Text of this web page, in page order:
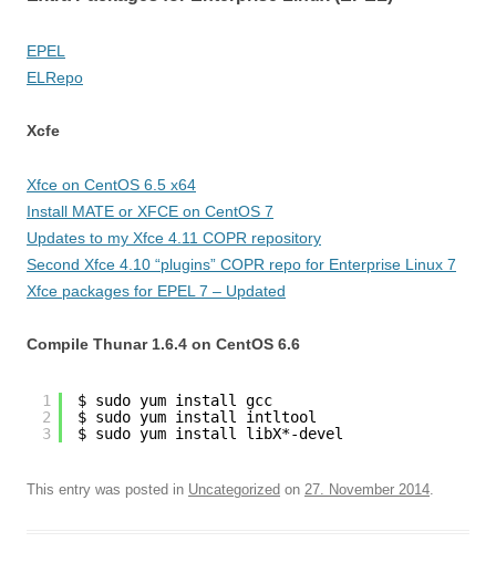
EPEL
ELRepo
Xcfe
Xfce on CentOS 6.5 x64
Install MATE or XFCE on CentOS 7
Updates to my Xfce 4.11 COPR repository
Second Xfce 4.10 “plugins” COPR repo for Enterprise Linux 7
Xfce packages for EPEL 7 – Updated
Compile Thunar 1.6.4 on CentOS 6.6
1
2
3
$ sudo yum install gcc
$ sudo yum install intltool
$ sudo yum install libX*-devel
This entry was posted in Uncategorized on 27. November 2014.